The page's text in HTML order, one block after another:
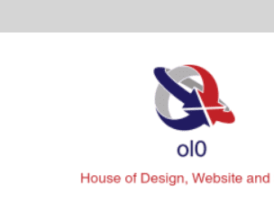
to